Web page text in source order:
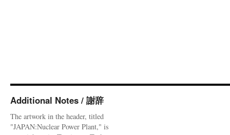
Additional Notes / 謝辞
The artwork in the header, titled
"JAPAN:Nuclear Power Plant," is